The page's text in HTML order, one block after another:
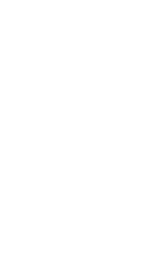
and design aspects, IOT
is dedicated to
reality. We are at [...]